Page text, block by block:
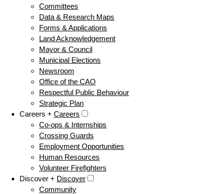
Committees
Data & Research Maps
Forms & Applications
Land Acknowledgement
Mayor & Council
Municipal Elections
Newsroom
Office of the CAO
Respectful Public Behaviour
Strategic Plan
Careers + Careers
Co-ops & Internships
Crossing Guards
Employment Opportunities
Human Resources
Volunteer Firefighters
Discover + Discover
Community